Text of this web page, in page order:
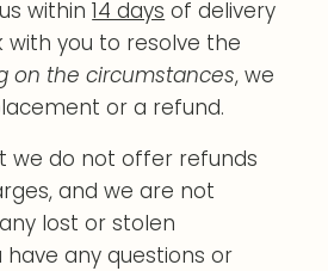
within14 days of delivery
with you to resolve the
on the circumstances, we
or a refund.
we do not offer refunds
and we are not
lost or stolen
have any questions or